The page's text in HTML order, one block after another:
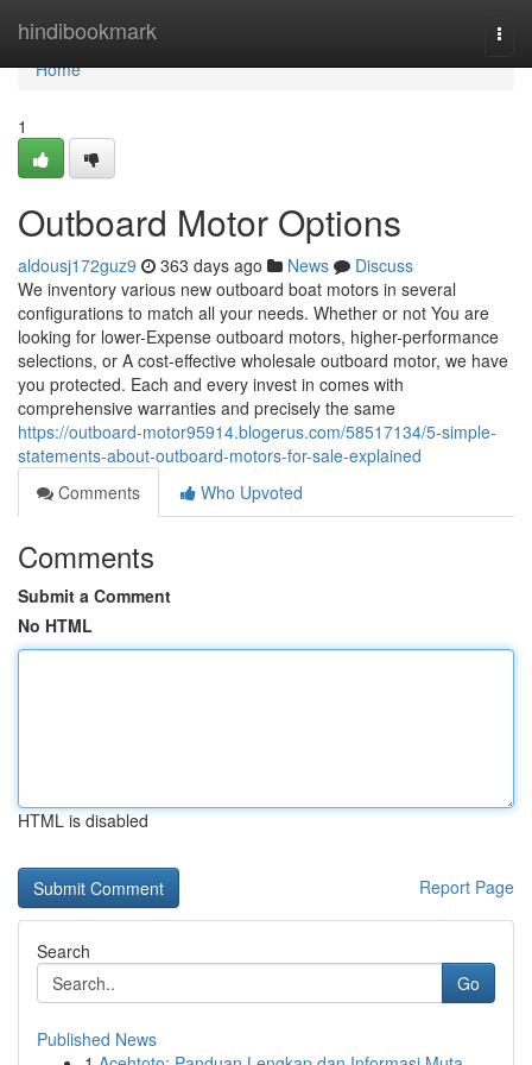
hindibookmark
Home
Home
1
Outboard Motor Options
aldousj172guz9 363 days ago News
Discuss
We inventory various new outboard boat motors in several
configurations to match all your needs. Whether or not You are
looking for lower-Expense outboard motors, higher-performance
selections, or A cost-effective wholesale outboard motor, we have
you protected. Each and every invest in comes with
comprehensive warranties and precisely the same
https://outboard-motor95914.blogerus.com/58517134/5-simple-
statements-about-outboard-motors-for-sale-explained
Comments
Who Upvoted
Comments
Submit a Comment
No HTML
HTML is disabled
Report Page
Search
Go
Published News